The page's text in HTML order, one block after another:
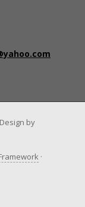
by
·